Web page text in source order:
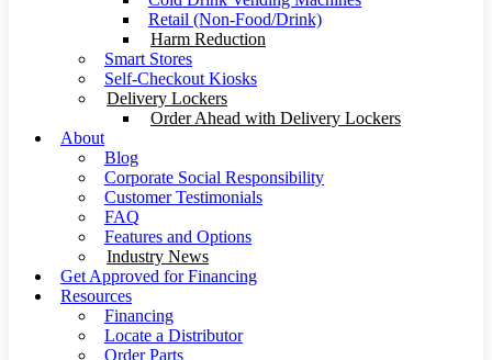
Retail (Non-Food/Drink)
Harm Reduction
Smart Stores
Self-Checkout Kiosks
Delivery Lockers
Order Ahead with Delivery Lockers
About
Blog
Corporate Social Responsibility
Customer Testimonials
FAQ
Features and Options
Industry News
Get Approved for Financing
Resources
Financing
Locate a Distributor
Order Parts